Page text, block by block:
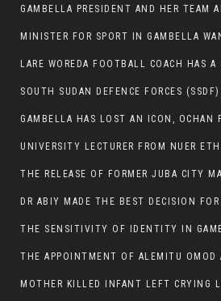
GAMBELLA HAS LOST AN ICON, OCHAN
THE SENSITIVITY OF IDENTITY IN
MOTHER KILLED INFANT LEFT CRYING